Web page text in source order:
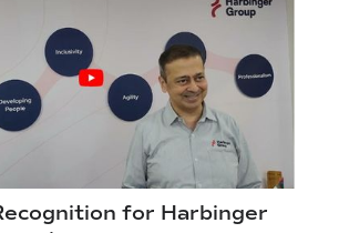
for Harbinger